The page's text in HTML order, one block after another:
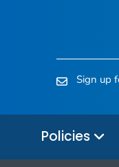
Sign up
Policies